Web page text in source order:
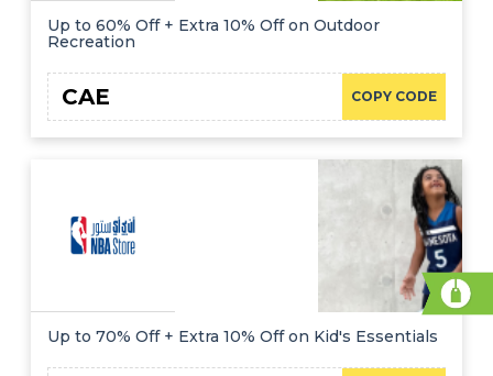
Up to 60% Off + Extra 10% Off on Outdoor
Recreation
COPY CODE
CAE
Up to 70% Off + Extra 10% Off on Kid's Essentials